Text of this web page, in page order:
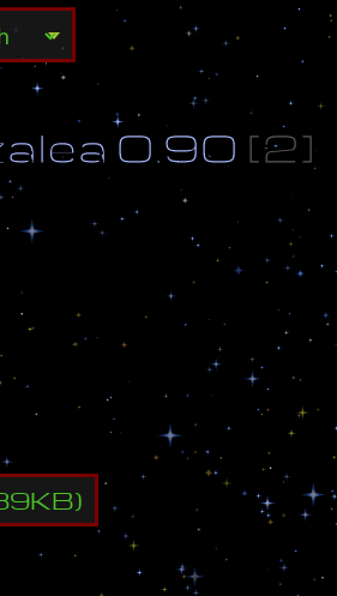
alea 0.90 [2]
s
m a
KB)